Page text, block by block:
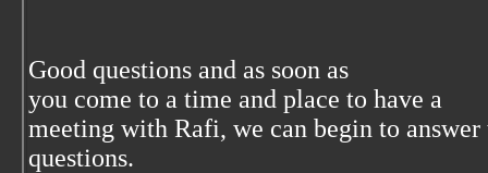
Good questions and as soon as
you come to a time and place to have a
meeting with Rafi, we can begin to answer
questions.